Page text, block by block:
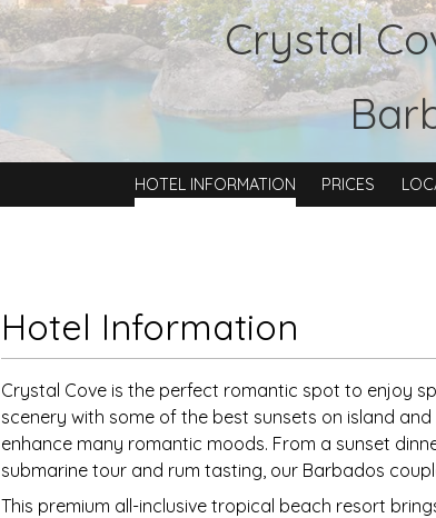
Crystal
HOTEL INFORMATION PRICES
Hotel Information
Crystal Cove is the perfect romantic spot to enjoy
scenery with some of the best sunsets on island
enhance many romantic moods. From a sunset
submarine tour and rum tasting, our Barbados
This premium all-inclusive tropical beach resort